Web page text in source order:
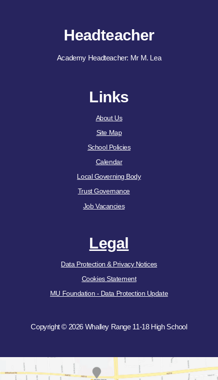
Headteacher
Academy Headteacher: Mr M. Lea
Links
About Us
Site Map
School Policies
Calendar
Local Governing Body
Trust Governance
Job Vacancies
Legal
Data Protection & Privacy Notices
Cookies Statement
MU Foundation - Data Protection Update
Copyright © 2026 Whalley Range 11-18 High School